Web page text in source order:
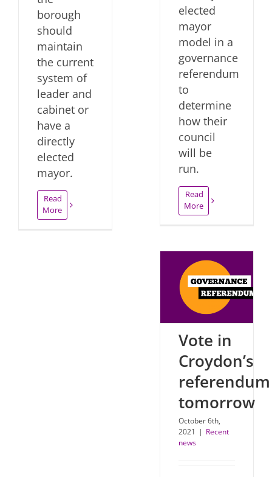
elected
mayor
model in a
governance
referendum
to
determine
how their
council
will be
run.
Read
More
borough
should
maintain
the current
system of
leader and
cabinet or
have a
directly
elected
mayor.
Read
More
Vote in
Croydon’s
referendum
tomorrow
October 6th,
2021 | Recent
news